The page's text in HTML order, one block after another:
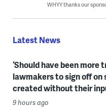
WHYY thanks our
Latest News
‘Should have been more
lawmakers to sign off
created without their
9 hours ago